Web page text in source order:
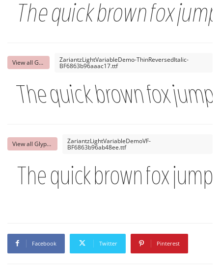
The quick brown fox
View all Glyphs ZariantzLightVariableDemo-ThinReversedItalic-
BF6863b96aaac17.ttf
The quick brown fox
View all Glyphs ZariantzLightVariableDemoVF-
BF6863b96ab48ee.ttf
The quick brown fox
Facebook Twitter Pinterest